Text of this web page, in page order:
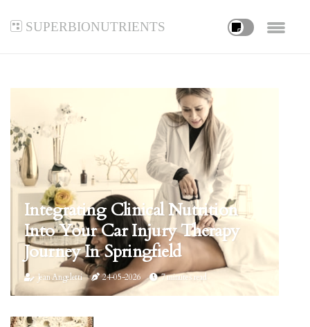
superbionutrients
Integrating Clinical Nutrition
Into Your Car Injury Therapy
Journey In Springfield
Jean Angeletti 24-05-2026 7 minutes read